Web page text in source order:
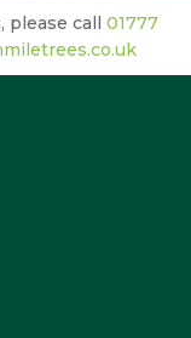
please call 01777